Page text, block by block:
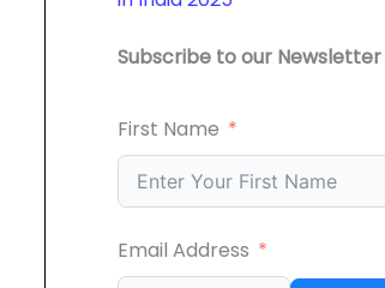
Subscribe to our Newsletter
First Name
Email Address